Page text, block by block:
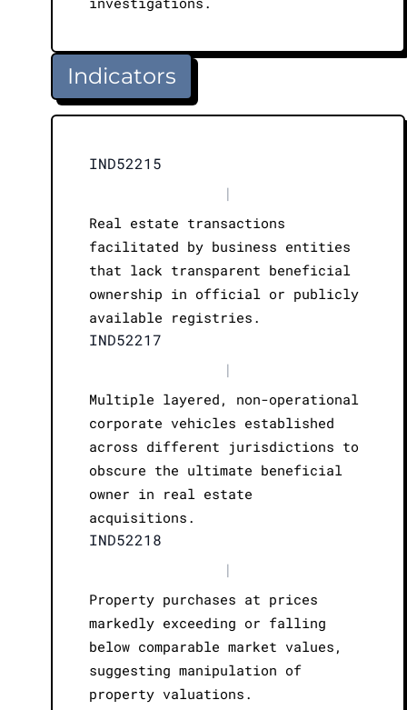
Indicators
IND52215
|
Real estate transactions
facilitated by business entities
that lack transparent beneficial
ownership in official or publicly
available registries.
IND52217
|
Multiple layered, non-operational
corporate vehicles established
across different jurisdictions to
obscure the ultimate beneficial
owner in real estate
acquisitions.
IND52218
|
Property purchases at prices
markedly exceeding or falling
below comparable market values,
suggesting manipulation of
property valuations.